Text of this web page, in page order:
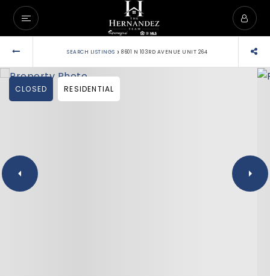
SEARCH LISTINGS › 8601 N 103RD AVENUE UNIT 264
CLOSED RESIDENTIAL